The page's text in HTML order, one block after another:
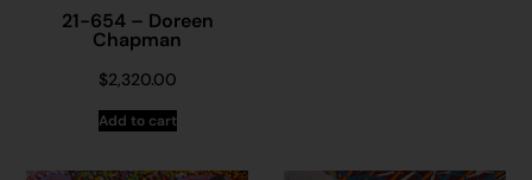
21-654 – Doreen
Chapman
$2,320.00
Add to cart